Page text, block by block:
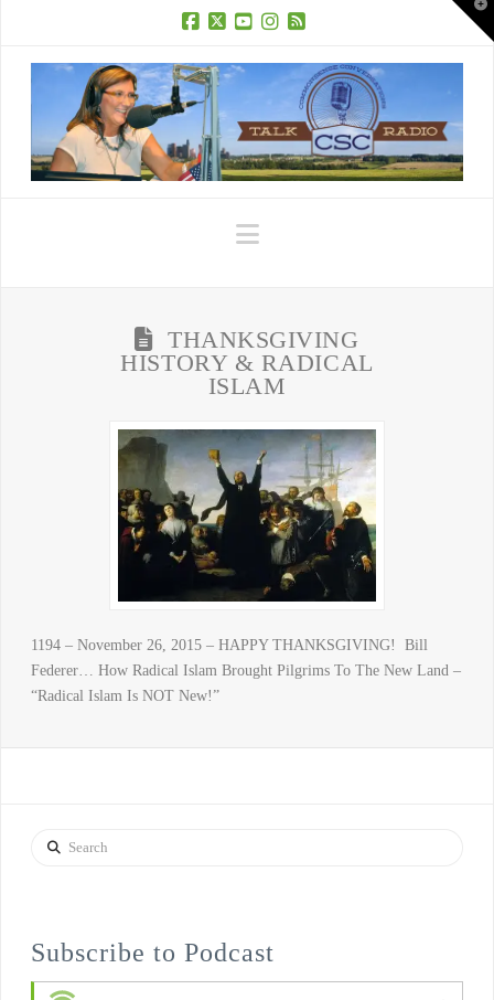
Navigation
THANKSGIVING
HISTORY & RADICAL
ISLAM
1194 – November 26, 2015 – HAPPY THANKSGIVING! Bill
Federer… How Radical Islam Brought Pilgrims To The New Land –
“Radical Islam Is NOT New!”
Search
Subscribe to Podcast